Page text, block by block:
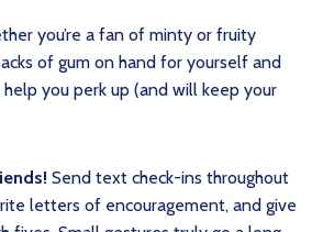
you’re a fan of minty or fruity
of gum on hand for yourself and
you perk up (and will keep your
Send text check-ins throughout
letters of encouragement, and give